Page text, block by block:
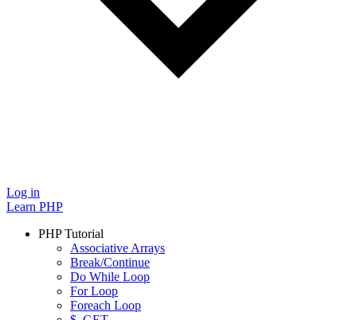
Log in
Learn PHP
PHP Tutorial
Associative Arrays
Break/Continue
Do While Loop
For Loop
Foreach Loop